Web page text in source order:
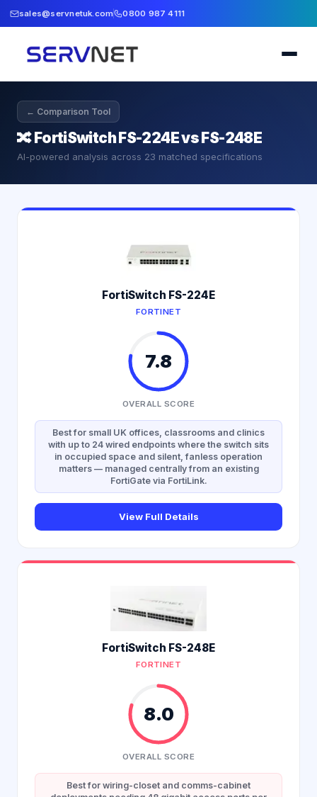
sales@servnetuk.com 0800 987 4111
← Comparison Tool
🔀FortiSwitch FS-224E vs FS-248E
AI-powered analysis across 23 matched specifications
FortiSwitch FS-224E
FORTINET
7.8
OVERALL SCORE
Best for small UK offices, classrooms and clinics
with up to 24 wired endpoints where the switch sits
in occupied space and silent, fanless operation
matters — managed centrally from an existing
FortiGate via FortiLink.
View Full Details
FortiSwitch FS-248E
FORTINET
8.0
OVERALL SCORE
Best for wiring-closet and comms-cabinet